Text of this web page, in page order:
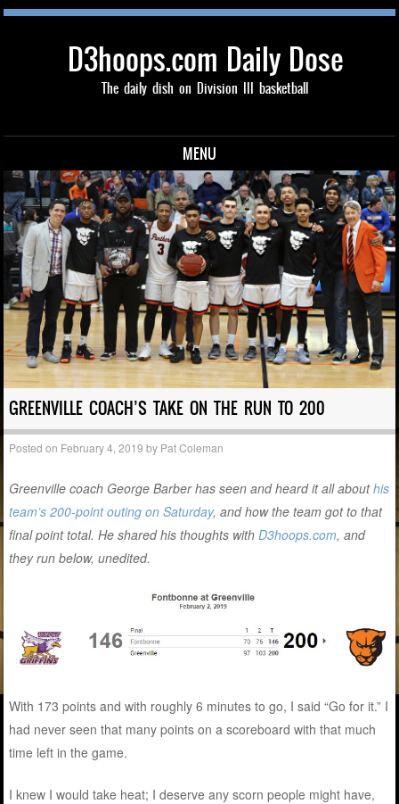
D3hoops.com Daily Dose
The daily dish on Division III basketball
MENU
Skip to content
GREENVILLE COACH’S TAKE ON THE RUN TO 200
Posted on February 4, 2019 by Pat Coleman
Greenville coach George Barber has seen and heard it all abouthis
team’s 200-point outing on Saturday, and how the team got to that
final point total. He shared his thoughts withD3hoops.com, and
they run below, unedited.
With 173 points and with roughly 6 minutes to go, I said “Go for it.” I
had never seen that many points on a scoreboard with that much
time left in the game.
I knew I would take heat; I deserve any scorn people might have,